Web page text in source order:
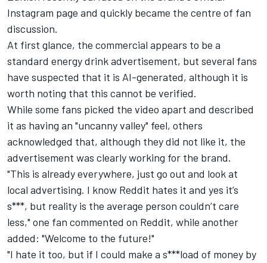
Instagram page and quickly became the centre of fan
discussion.
At first glance, the commercial appears to be a
standard energy drink advertisement, but several fans
have suspected that it is AI-generated, although it is
worth noting that this cannot be verified.
While some fans picked the video apart and described
it as having an "uncanny valley" feel, others
acknowledged that, although they did not like it, the
advertisement was clearly working for the brand.
"This is already everywhere, just go out and look at
local advertising. I know Reddit hates it and yes it’s
s***, but reality is the average person couldn’t care
less," one fan commented on Reddit, while another
added: "Welcome to the future!"
"I hate it too, but if I could make a s***load of money by